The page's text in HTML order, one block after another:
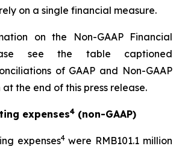
on a single financial measure.
on the Non-GAAP Financial
see the table captioned
of GAAP and Non-GAAP
at the end of this press release.
expenses4 (non-GAAP)
expenses4were RMB101.1 million